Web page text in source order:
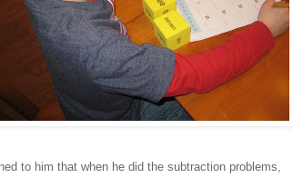
to him that when he did the subtraction problems,